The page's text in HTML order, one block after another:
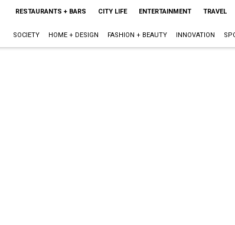
RESTAURANTS + BARS CITY LIFE ENTERTAINMENT TRAVEL
SOCIETY HOME + DESIGN FASHION + BEAUTY INNOVATION